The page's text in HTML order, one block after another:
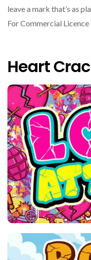
leave a mark that’s as
For Commercial Licence
Heart